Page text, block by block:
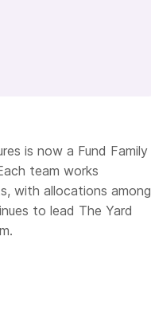
is now a Fund Family
team works
with allocations among
to lead The Yard